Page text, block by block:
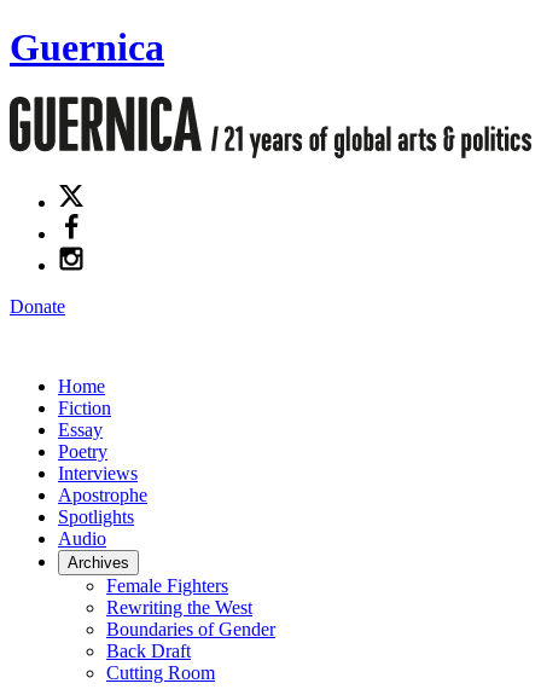
Guernica
Donate
Home
Fiction
Essay
Poetry
Interviews
Apostrophe
Spotlights
Audio
Archives
Female Fighters
Rewriting the West
Boundaries of Gender
Back Draft
Cutting Room